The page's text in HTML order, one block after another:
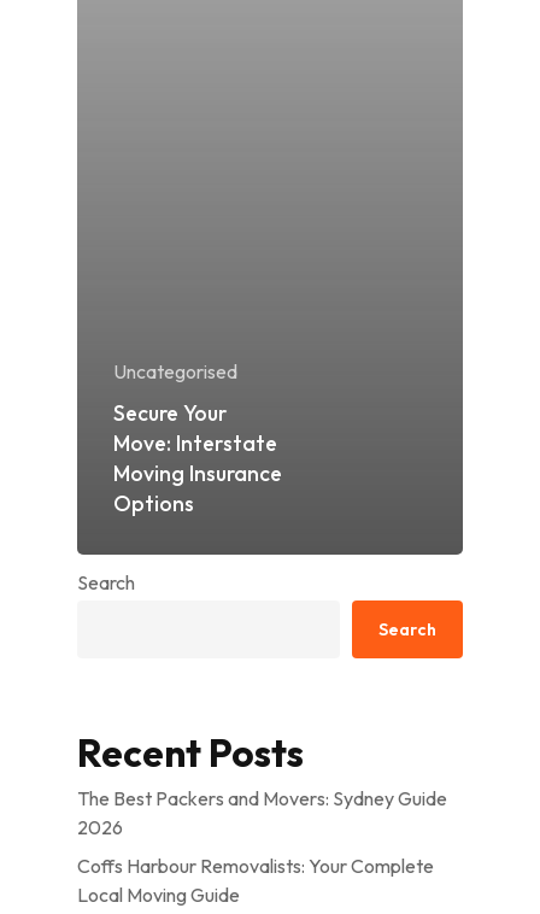
Uncategorised
Secure Your
Move: Interstate
Moving Insurance
Options
Search
Search
Recent Posts
The Best Packers and Movers: Sydney Guide
2026
Coffs Harbour Removalists: Your Complete
Local Moving Guide